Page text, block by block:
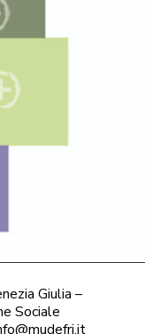
Giulia –
Sociale